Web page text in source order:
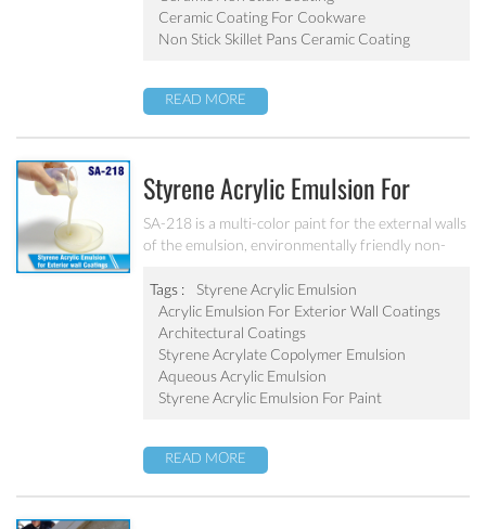
Ceramic Coating For Cookware
Non Stick Skillet Pans Ceramic Coating
READ MORE
Styrene Acrylic Emulsion For
Exterior Wall Coatings SA-218
SA-218 is a multi-color paint for the external walls
of the emulsion, environmentally friendly non-
color particle.
Tags :
Styrene Acrylic Emulsion
Acrylic Emulsion For Exterior Wall Coatings
Architectural Coatings
Styrene Acrylate Copolymer Emulsion
Aqueous Acrylic Emulsion
Styrene Acrylic Emulsion For Paint
READ MORE